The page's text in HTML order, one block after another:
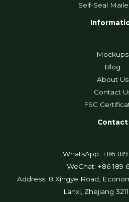
Self-Seal
Mockups
Blog
About Us
Contact
FSC
Contact
WhatsApp: +86 189
WeChat: +86 189
Address: 8 Xingye Road,
Lanxi, Zhejiang